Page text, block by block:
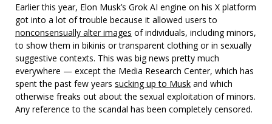
Earlier this year, Elon Musk’s Grok AI engine on his X platform
got into a lot of trouble because it allowed users to
nonconsensually alter images of individuals, including minors,
to show them in bikinis or transparent clothing or in sexually
suggestive contexts. This was big news pretty much
everywhere — except the Media Research Center, which has
spent the past few years sucking up to Musk and which
otherwise freaks out about the sexual exploitation of minors.
Any reference to the scandal has been completely censored.